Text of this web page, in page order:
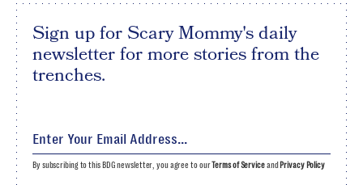
Sign up for Scary Mommy's daily
newsletter for more stories from the
trenches.
By subscribing to this BDG newsletter, you agree to ourTerms of Serviceand Privacy Policy